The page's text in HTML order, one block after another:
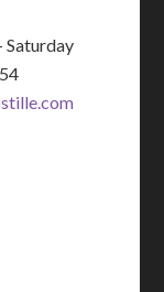
Saturday